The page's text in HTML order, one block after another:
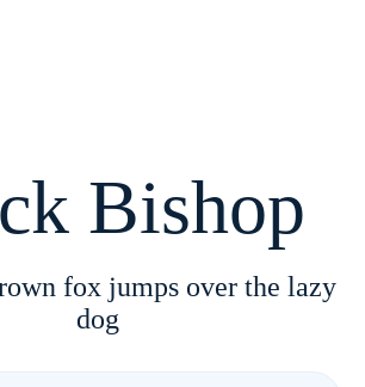
Bishop
fox jumps over the lazy
dog